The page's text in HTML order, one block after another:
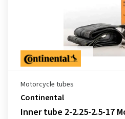
Motorcycle tubes
Continental
Inner tube 2-2.25-2.5-17